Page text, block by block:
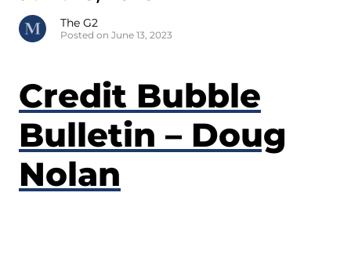
The G2
Posted on June 13, 2023
Credit Bubble
Bulletin – Doug
Nolan